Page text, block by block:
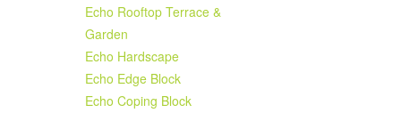
Echo Rooftop Terrace &
Garden
Echo Hardscape
Echo Edge Block
Echo Coping Block